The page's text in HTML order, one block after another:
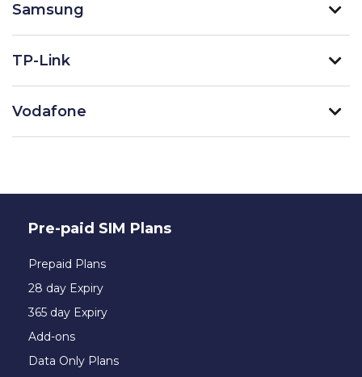
Samsung
TP-Link
Vodafone
Pre-paid SIM Plans
Prepaid Plans
28 day Expiry
365 day Expiry
Add-ons
Data Only Plans